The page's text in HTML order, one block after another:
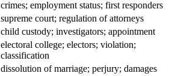
crimes; employment status; first responders
supreme court; regulation of attorneys
child custody; investigators; appointment
electoral college; electors; violation;
classification
dissolution of marriage; perjury; damages